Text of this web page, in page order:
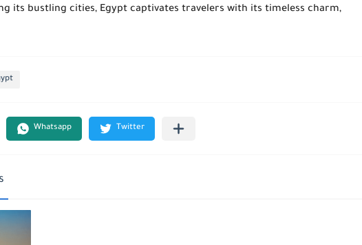
its bustling cities, Egypt captivates travelers with its timeless charm,